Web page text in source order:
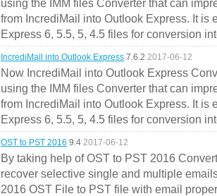
using the IMM files Converter that can
from IncrediMail into Outlook Express. It is
Express 6, 5.5, 5, 4.5 files for conversion
IncrediMail into Outlook Express 7.6.2 2017-06-12
Now IncrediMail into Outlook Express
using the IMM files Converter that can
from IncrediMail into Outlook Express. It is
Express 6, 5.5, 5, 4.5 files for conversion
OST to PST 2016 9.4 2017-06-12
By taking help of OST to PST 2016
recover selective single and multiple
2016 OST File to PST file with email